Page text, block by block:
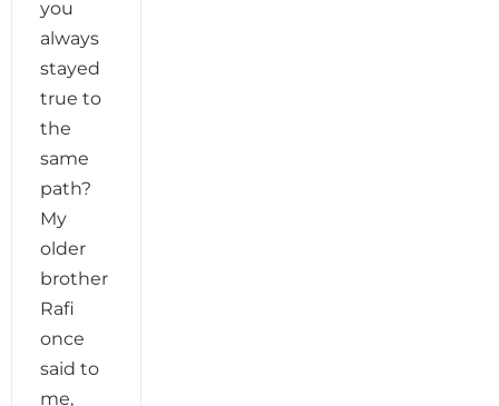
you
always
stayed
true to
the
same
path?
My
older
brother
Rafi
once
said to
me,